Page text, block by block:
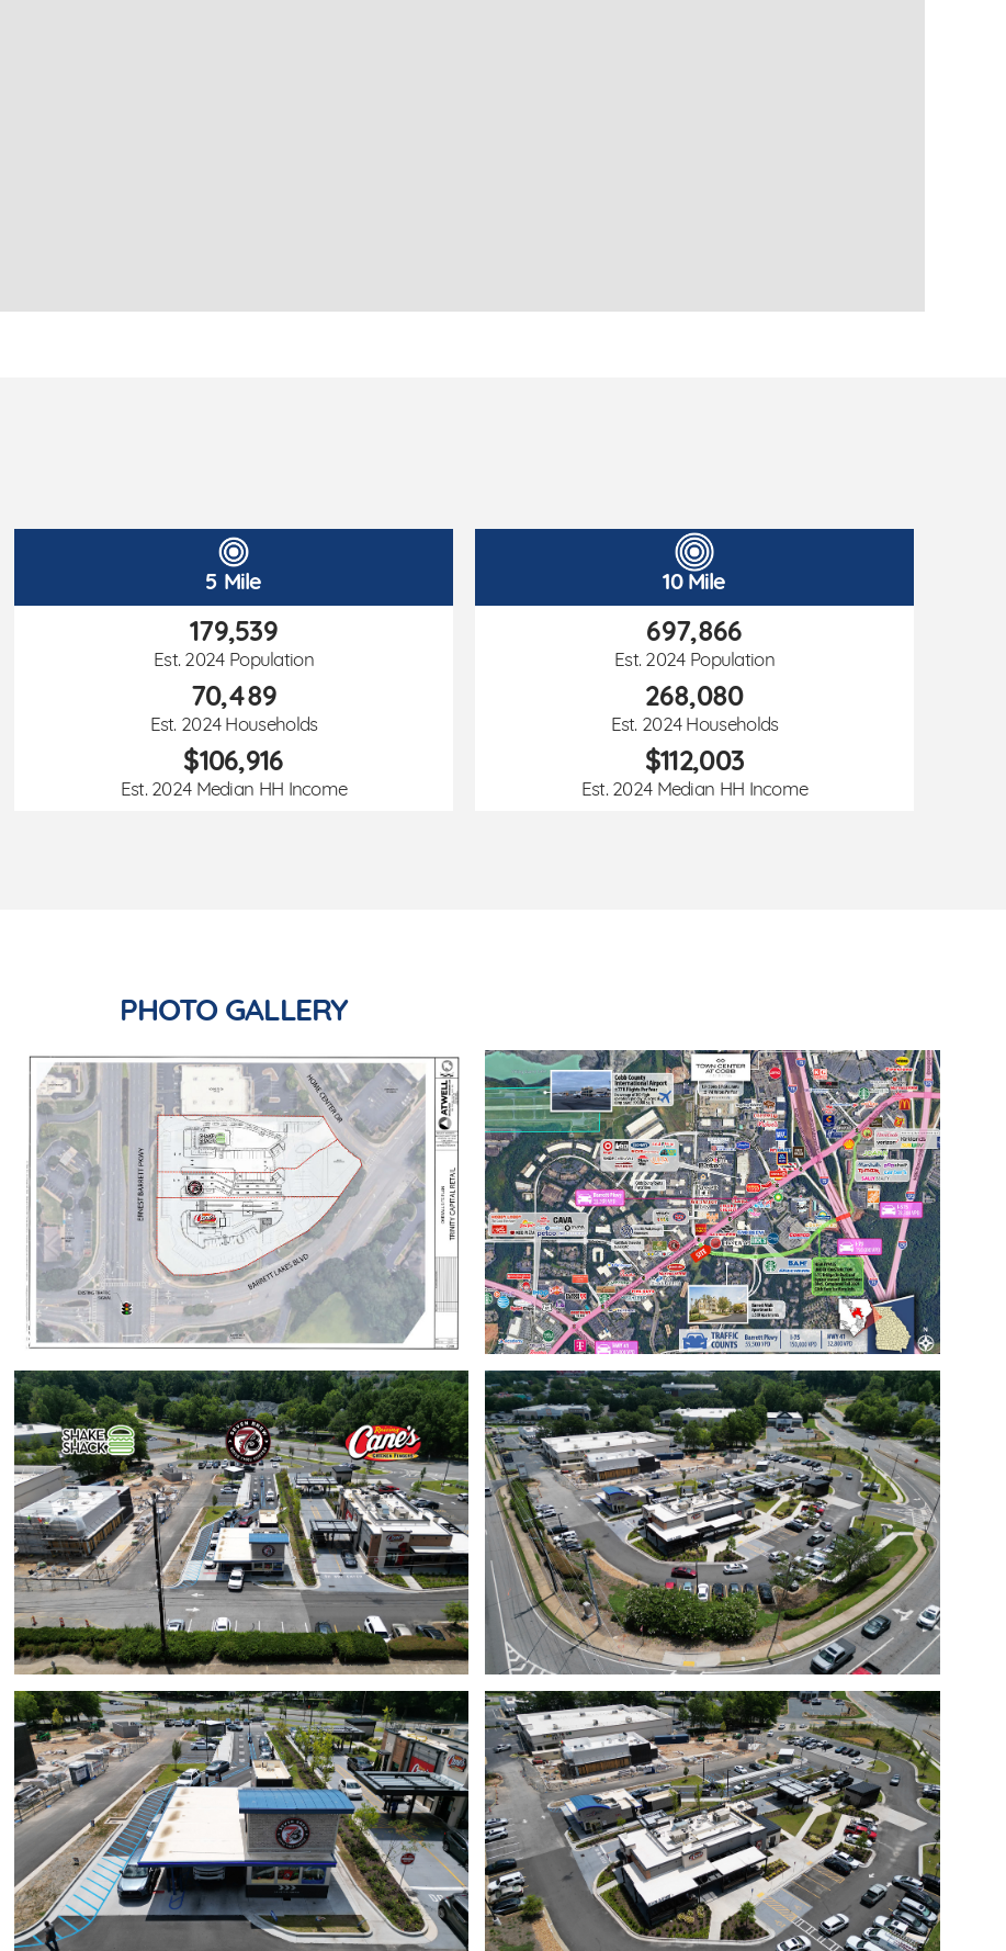
5 Mile
179,539
Est. 2024 Population
70,489
Est. 2024 Households
$106,916
Est. 2024 Median HH Income
10 Mile
697,866
Est. 2024 Population
268,080
Est. 2024 Households
$112,003
Est. 2024 Median HH Income
PHOTO GALLERY